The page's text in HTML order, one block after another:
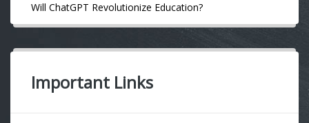
Will ChatGPT Revolutionize Education?
Important Links